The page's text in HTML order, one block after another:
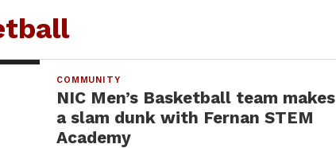
COMMUNITY
NIC Men’s Basketball team makes
a slam dunk with Fernan STEM
Academy